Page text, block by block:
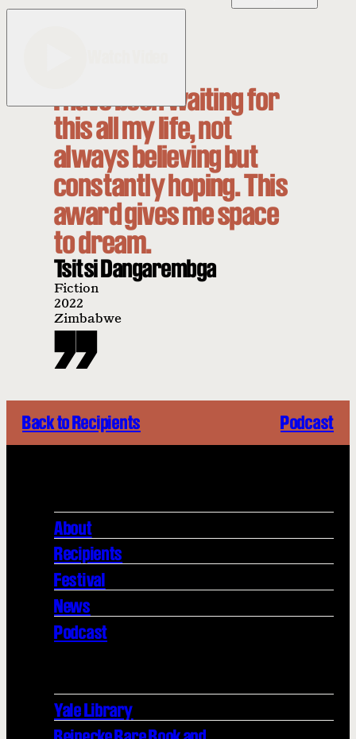
I have been waiting for
this all my life, not
always believing but
constantly hoping. This
award gives me space
to dream.
Tsitsi Dangarembga
Fiction
2022
Zimbabwe
Back to Recipients Podcast
About
Recipients
Festival
News
Podcast
Yale Library